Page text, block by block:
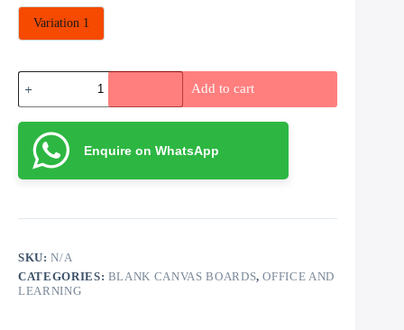
Variation 1
Blank
Canvas
Art
Board
30cm
Add to cart
Enquire on WhatsApp
SKU:N/A
CATEGORIES: BLANK CANVAS BOARDS,OFFICE AND
LEARNING